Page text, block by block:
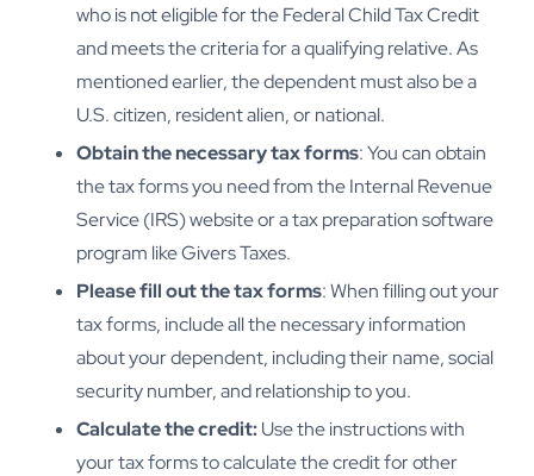
who is not eligible for the Federal Child Tax Credit
and meets the criteria for a qualifying relative. As
mentioned earlier, the dependent must also be a
U.S. citizen, resident alien, or national.
Obtain the necessary tax forms: You can obtain
the tax forms you need from the Internal Revenue
Service (IRS) website or a tax preparation software
program like Givers Taxes.
Please fill out the tax forms: When filling out your
tax forms, include all the necessary information
about your dependent, including their name, social
security number, and relationship to you.
Calculate the credit:Use the instructions with
your tax forms to calculate the credit for other